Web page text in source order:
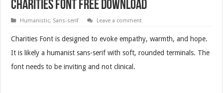
Charities Font Free Download
Humanistic, Sans-serif Leave a comment
Charities Font is designed to evoke empathy, warmth, and hope.
It is likely a humanist sans-serif with soft, rounded terminals. The
font needs to be inviting and not clinical.